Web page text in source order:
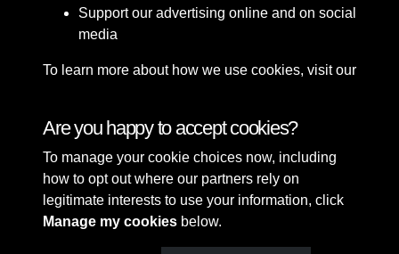
Terms & Conditions
Privacy Policy
Cookie Policy
Copyright © 2026 Sefton
Council Library & Local
Studies
Support our advertising online and on social
media
To learn more about how we use cookies, visit our
Are you happy to accept cookies?
To manage your cookie choices now, including
how to opt out where our partners rely on
legitimate interests to use your information, click
Manage my cookies below.